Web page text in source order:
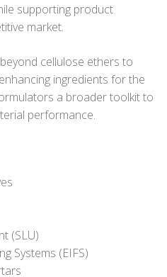
supporting product
market.
cellulose ethers to
ingredients for the
a broader toolkit to
performance.
(SLU)
Systems (EIFS)